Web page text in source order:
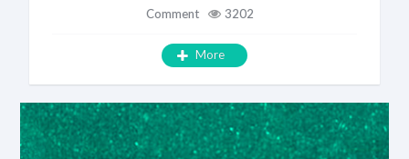
Comment
3202
More